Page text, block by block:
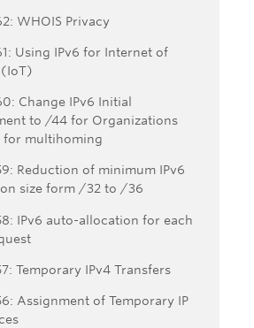
WHOIS Privacy
Using IPv6 for Internet of
Change IPv6 Initial
to /44 for Organizations
for multihoming
Reduction of minimum IPv6
size form /32 to /36
IPv6 auto-allocation for each
Temporary IPv4 Transfers
Assignment of Temporary IP